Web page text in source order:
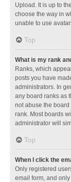
Upload. It is up to
choose the way in
unable to use
Top
What is my rank
Ranks, which
posts you have
administrators. In
any board ranks as
not abuse the
rank. Most boards
administrator will
Top
When I click the
Only registered
email form, and